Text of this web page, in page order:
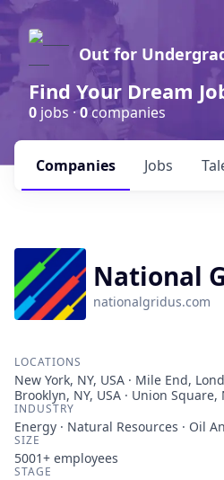
Out for
Find Your Dream
0 jobs ·0companies
Jobs
Companies
National
nationalgridus.com
LOCATIONS
New York, NY, USA · Mile End,
Brooklyn, NY, USA · Union Square,
INDUSTRY
Energy · Natural Resources · Oil
SIZE
5001+ employees
STAGE